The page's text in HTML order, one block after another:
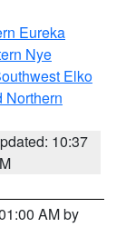
Eureka
Nye
Elko
Northern
10:37
AM by